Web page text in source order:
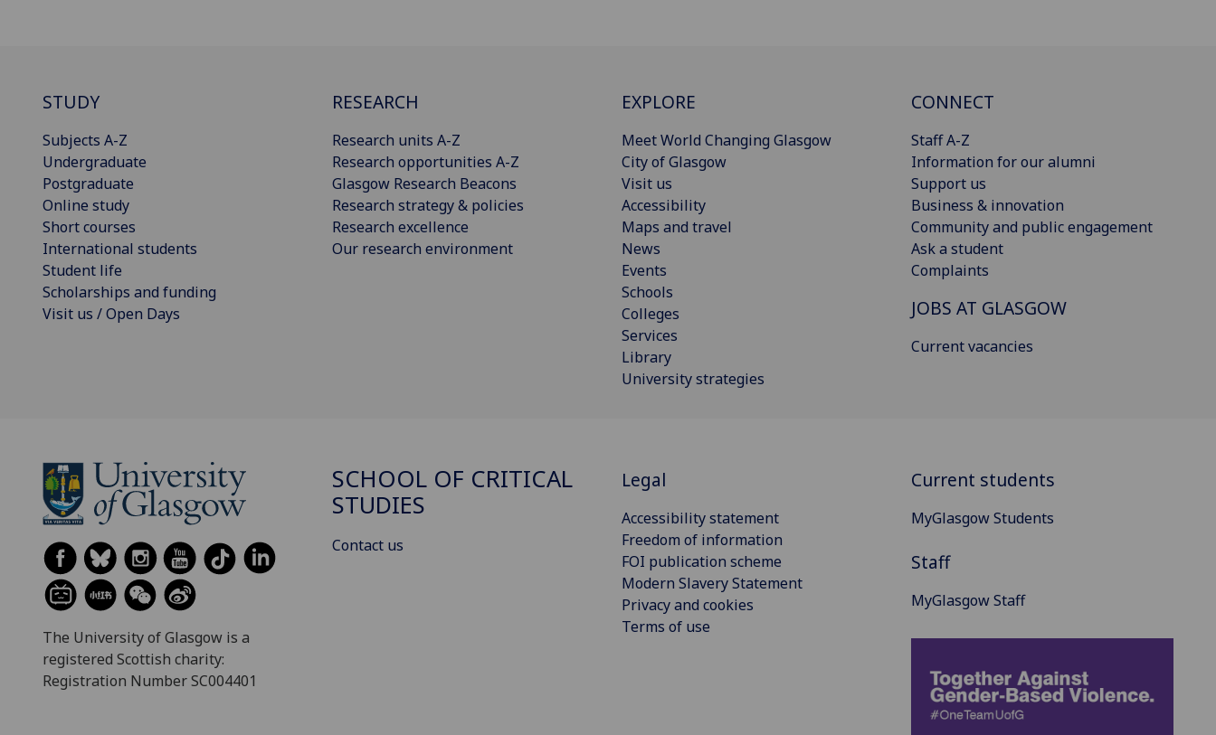
STUDY
Subjects A-Z
Undergraduate
Postgraduate
Online study
Short courses
International students
Student life
Scholarships and funding
Visit us / Open Days
RESEARCH
Research units A-Z
Research opportunities A-Z
Glasgow Research Beacons
Research strategy & policies
Research excellence
Our research environment
EXPLORE
Meet World Changing Glasgow
City of Glasgow
Visit us
Accessibility
Maps and travel
News
Events
Schools
Colleges
Services
Library
University strategies
CONNECT
Staff A-Z
Information for our alumni
Support us
Business & innovation
Community and public engagement
Ask a student
Complaints
JOBS AT GLASGOW
Current vacancies
The University of Glasgow is a
registered Scottish charity:
Registration Number SC004401
SCHOOL OF CRITICAL
STUDIES
Contact us
Legal
Accessibility statement
Freedom of information
FOI publication scheme
Modern Slavery Statement
Privacy and cookies
Terms of use
Current students
MyGlasgow Students
Staff
MyGlasgow Staff